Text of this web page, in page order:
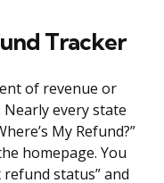
Tracker
of revenue or
every state
My Refund?”
homepage. You
status” and